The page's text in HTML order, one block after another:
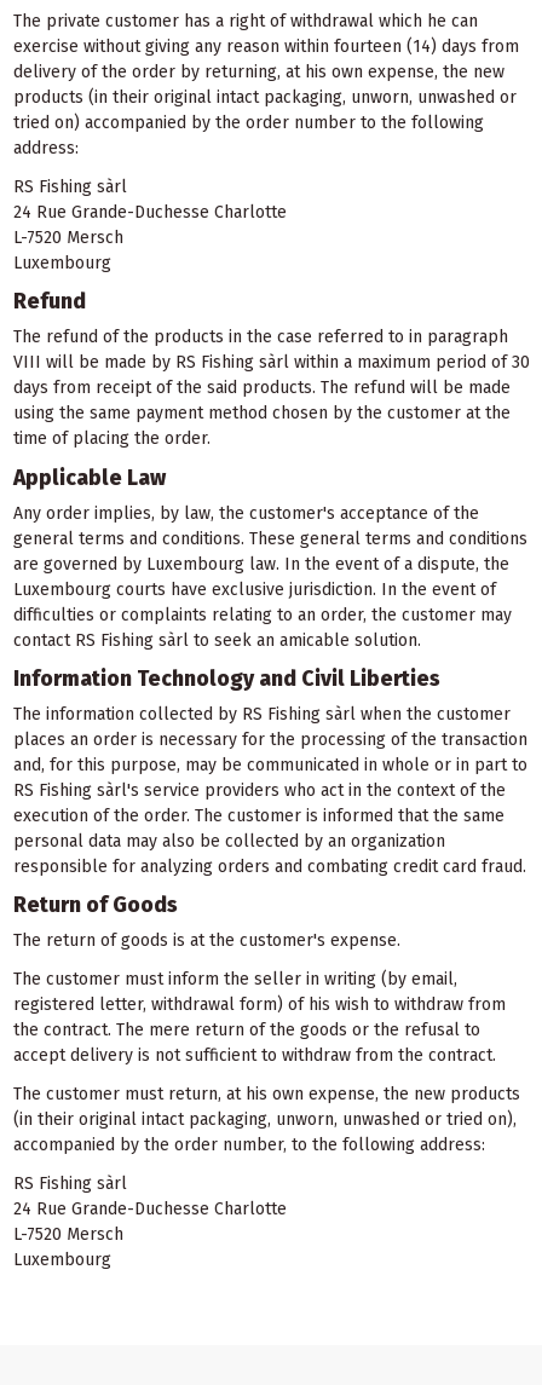
The private customer has a right of withdrawal which he can
exercise without giving any reason within fourteen (14) days from
delivery of the order by returning, at his own expense, the new
products (in their original intact packaging, unworn, unwashed or
tried on) accompanied by the order number to the following
address:
RS Fishing sàrl
24 Rue Grande-Duchesse Charlotte
L-7520 Mersch
Luxembourg
Refund
The refund of the products in the case referred to in paragraph
VIII will be made by RS Fishing sàrl within a maximum period of 30
days from receipt of the said products. The refund will be made
using the same payment method chosen by the customer at the
time of placing the order.
Applicable Law
Any order implies, by law, the customer's acceptance of the
general terms and conditions. These general terms and conditions
are governed by Luxembourg law. In the event of a dispute, the
Luxembourg courts have exclusive jurisdiction. In the event of
difficulties or complaints relating to an order, the customer may
contact RS Fishing sàrl to seek an amicable solution.
Information Technology and Civil Liberties
The information collected by RS Fishing sàrl when the customer
places an order is necessary for the processing of the transaction
and, for this purpose, may be communicated in whole or in part to
RS Fishing sàrl's service providers who act in the context of the
execution of the order. The customer is informed that the same
personal data may also be collected by an organization
responsible for analyzing orders and combating credit card fraud.
Return of Goods
The return of goods is at the customer's expense.
The customer must inform the seller in writing (by email,
registered letter, withdrawal form) of his wish to withdraw from
the contract. The mere return of the goods or the refusal to
accept delivery is not sufficient to withdraw from the contract.
The customer must return, at his own expense, the new products
(in their original intact packaging, unworn, unwashed or tried on),
accompanied by the order number, to the following address:
RS Fishing sàrl
24 Rue Grande-Duchesse Charlotte
L-7520 Mersch
Luxembourg